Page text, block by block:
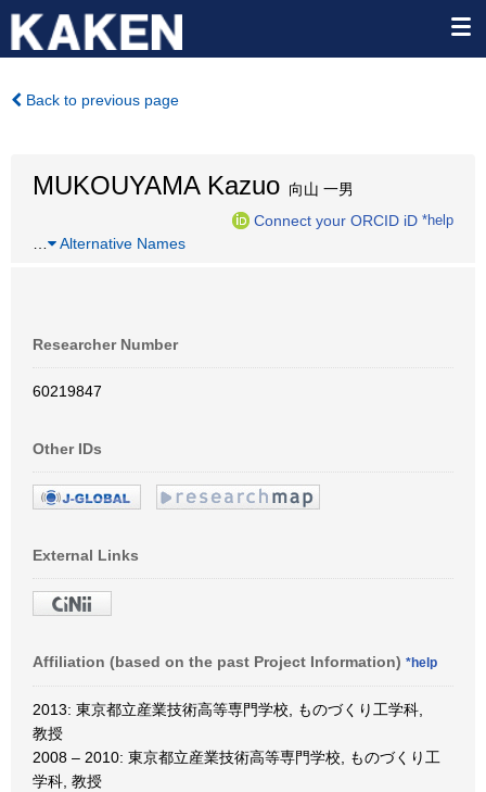
Back to previous page
MUKOUYAMA Kazuo 向山 一男
Connect your ORCID iD *help
Alternative Names
Researcher Number
60219847
Other IDs
External Links
Affiliation (based on the past Project Information) *help
2013: 東京都立産業技術高等専門学校, ものづくり工学科,
教授
2008 – 2010: 東京都立産業技術高等専門学校, ものづくり工
学科, 教授